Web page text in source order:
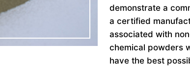
demonstrate a
a certified
associated with
chemical powders
have the best